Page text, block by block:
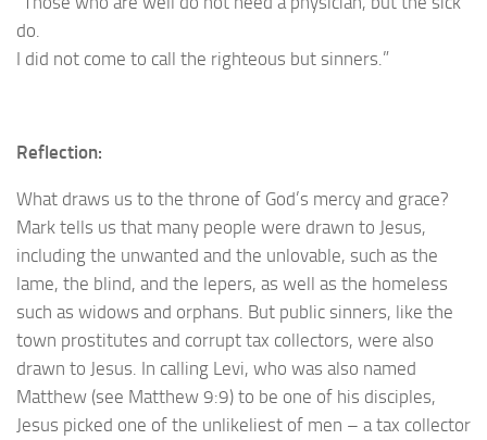
do.
I did not come to call the righteous but sinners.”
Reflection:
What draws us to the throne of God’s mercy and grace?
Mark tells us that many people were drawn to Jesus,
including the unwanted and the unlovable, such as the
lame, the blind, and the lepers, as well as the homeless
such as widows and orphans. But public sinners, like the
town prostitutes and corrupt tax collectors, were also
drawn to Jesus. In calling Levi, who was also named
Matthew (see Matthew 9:9) to be one of his disciples,
Jesus picked one of the unlikeliest of men – a tax collector